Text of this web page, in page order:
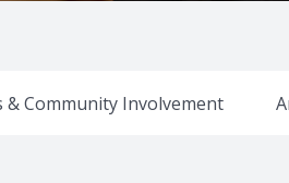
& Community Involvement